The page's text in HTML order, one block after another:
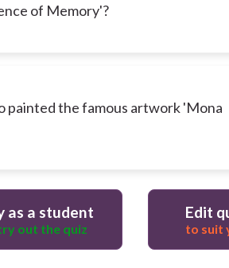
of Memory'?
painted the famous artwork 'Mona
as a student
out the quiz
Edit
to suit